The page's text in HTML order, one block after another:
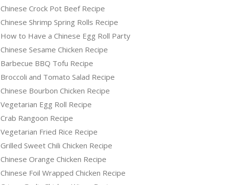
Chinese Crock Pot Beef Recipe
Chinese Shrimp Spring Rolls Recipe
How to Have a Chinese Egg Roll Party
Chinese Sesame Chicken Recipe
Barbecue BBQ Tofu Recipe
Broccoli and Tomato Salad Recipe
Chinese Bourbon Chicken Recipe
Vegetarian Egg Roll Recipe
Crab Rangoon Recipe
Vegetarian Fried Rice Recipe
Grilled Sweet Chili Chicken Recipe
Chinese Orange Chicken Recipe
Chinese Foil Wrapped Chicken Recipe